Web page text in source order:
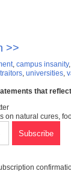
>>
, campus insanity,
traitors, universities,
that
on natural cures,